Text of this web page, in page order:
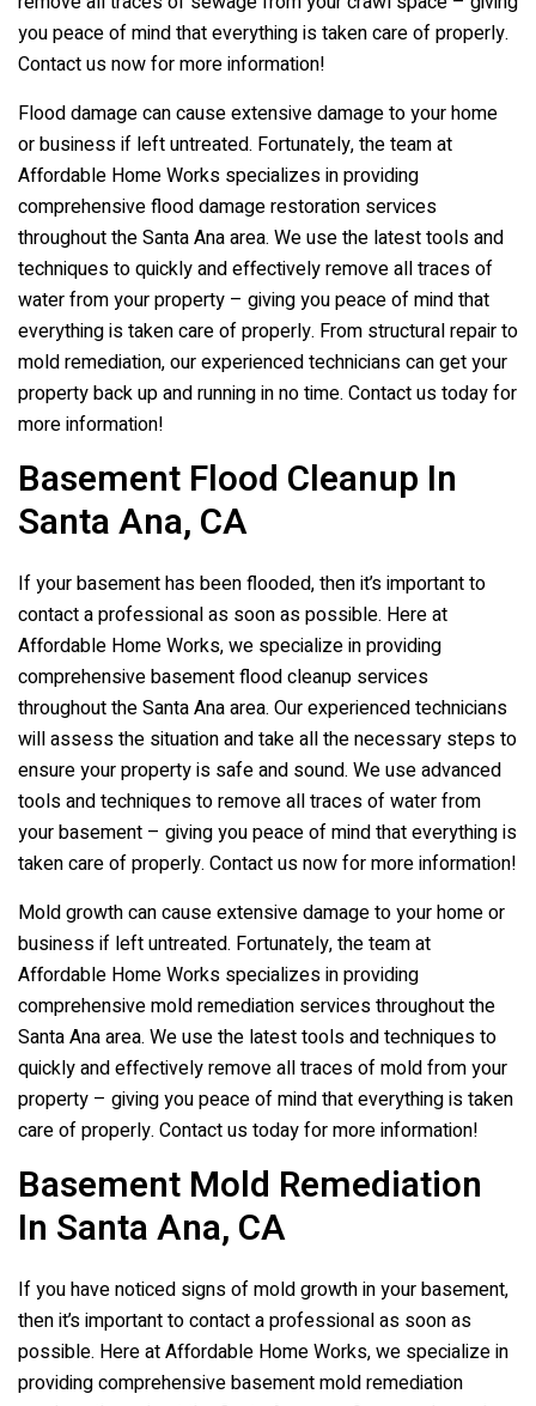
you peace of mind that everything is taken care of properly.
Contact us now for more information!
Flood damage can cause extensive damage to your home
or business if left untreated. Fortunately, the team at
Affordable Home Works specializes in providing
comprehensive flood damage restoration services
throughout the Santa Ana area. We use the latest tools and
techniques to quickly and effectively remove all traces of
water from your property – giving you peace of mind that
everything is taken care of properly. From structural repair to
mold remediation, our experienced technicians can get your
property back up and running in no time. Contact us today for
more information!
Basement Flood Cleanup In
Santa Ana, CA
If your basement has been flooded, then it’s important to
contact a professional as soon as possible. Here at
Affordable Home Works, we specialize in providing
comprehensive basement flood cleanup services
throughout the Santa Ana area. Our experienced technicians
will assess the situation and take all the necessary steps to
ensure your property is safe and sound. We use advanced
tools and techniques to remove all traces of water from
your basement – giving you peace of mind that everything is
taken care of properly. Contact us now for more information!
Mold growth can cause extensive damage to your home or
business if left untreated. Fortunately, the team at
Affordable Home Works specializes in providing
comprehensive mold remediation services throughout the
Santa Ana area. We use the latest tools and techniques to
quickly and effectively remove all traces of mold from your
property – giving you peace of mind that everything is taken
care of properly. Contact us today for more information!
Basement Mold Remediation
In Santa Ana, CA
If you have noticed signs of mold growth in your basement,
then it’s important to contact a professional as soon as
possible. Here at Affordable Home Works, we specialize in
providing comprehensive basement mold remediation